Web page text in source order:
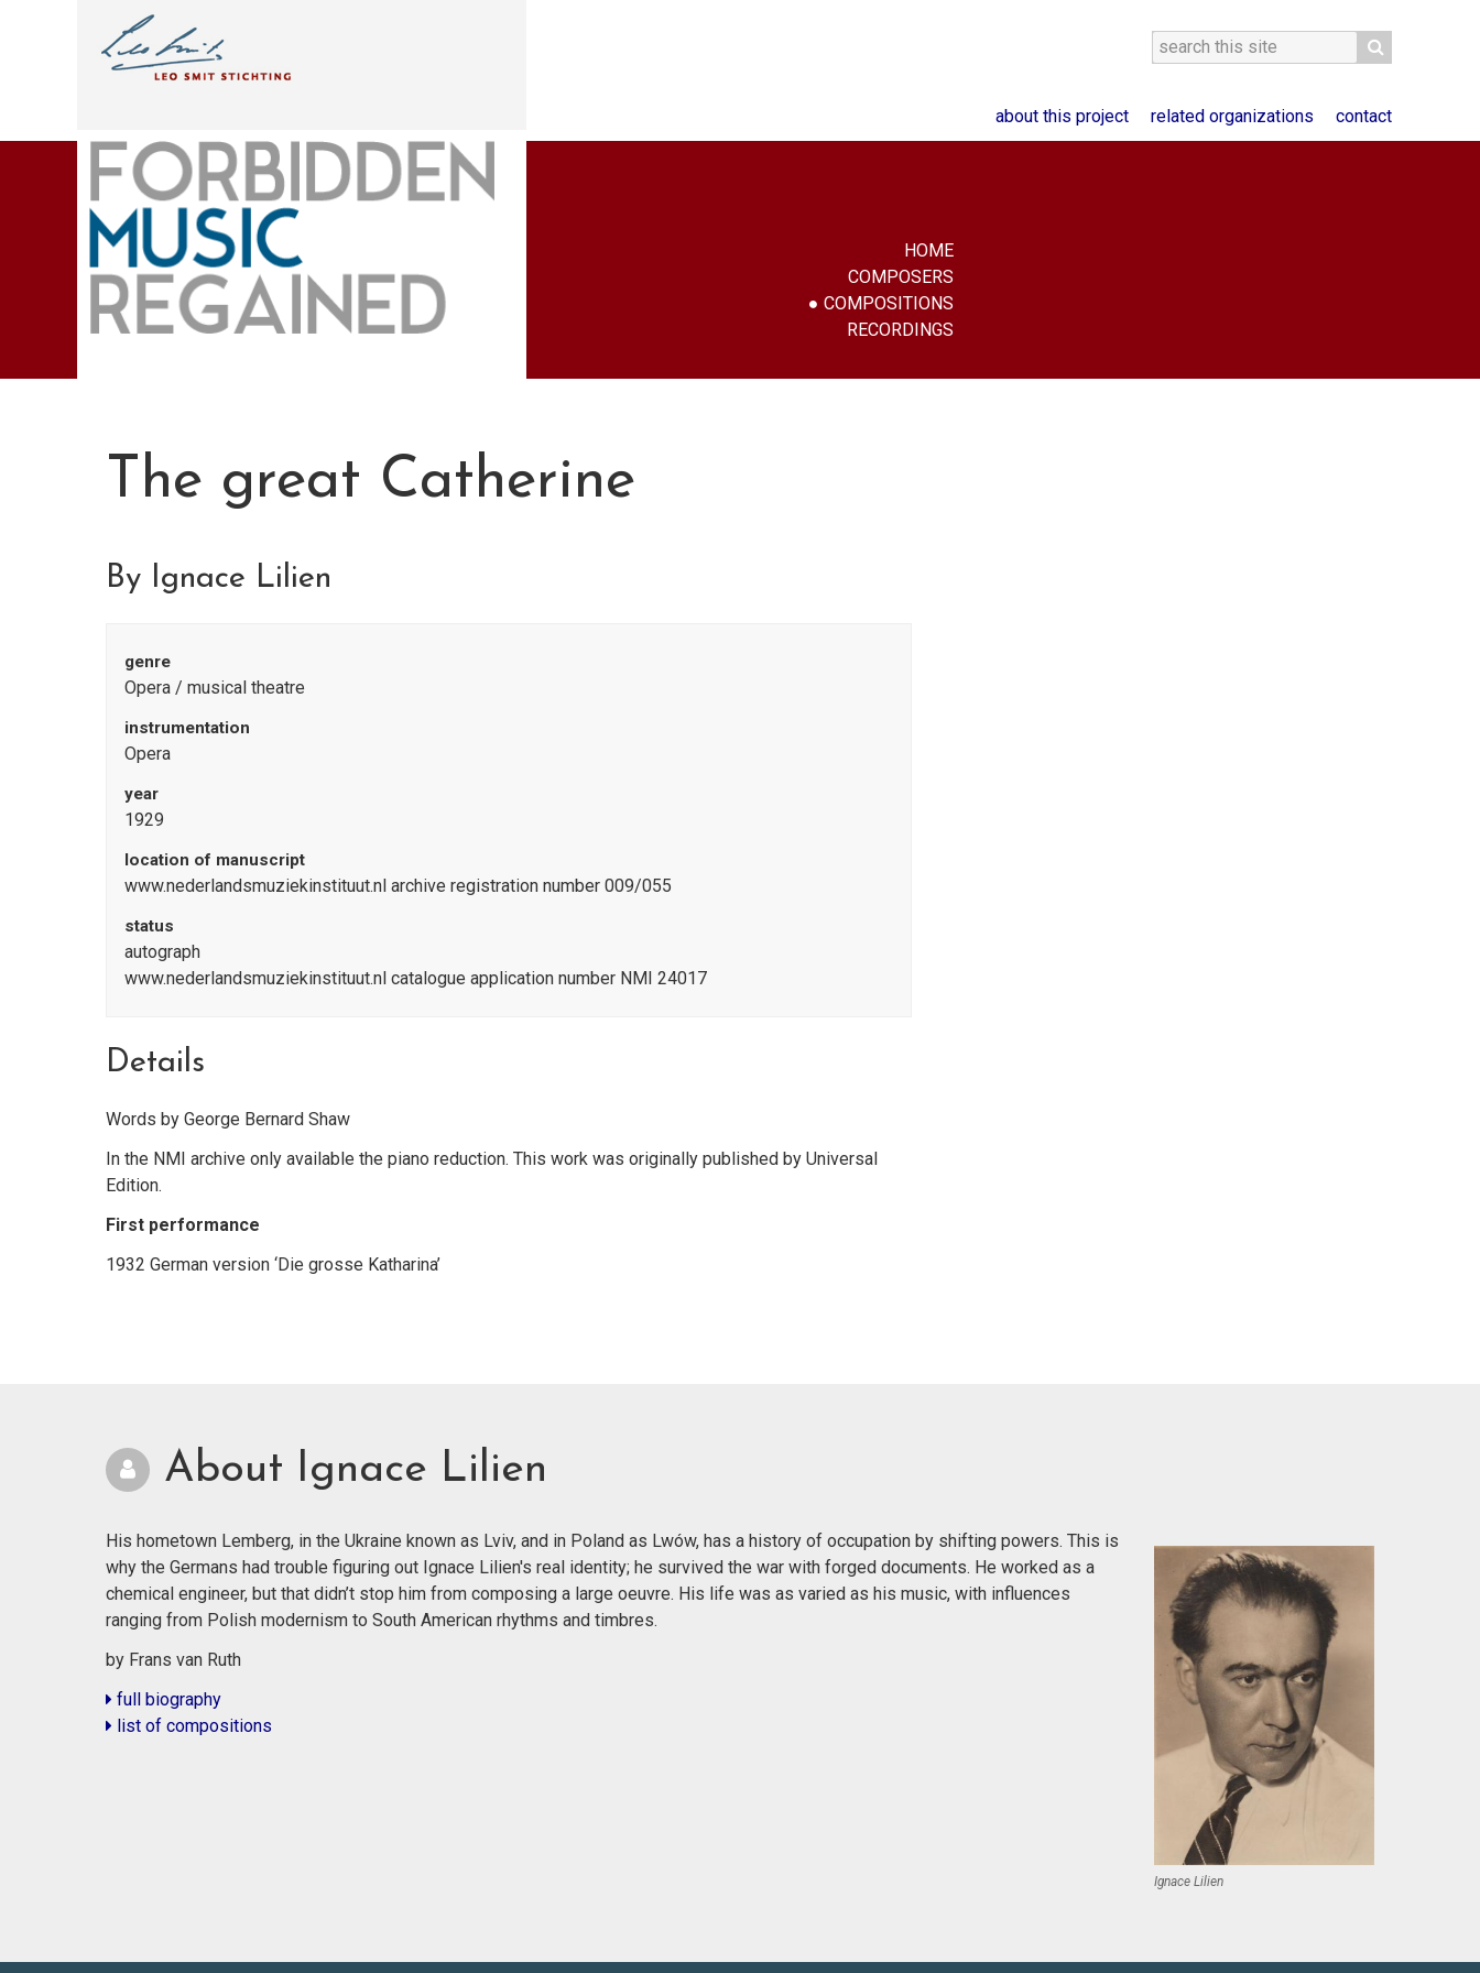
about this project related organizations contact
HOME
COMPOSERS
COMPOSITIONS
RECORDINGS
The great Catherine
By Ignace Lilien
genre
Opera / musical theatre
instrumentation
Opera
year
1929
location of manuscript
www.nederlandsmuziekinstituut.nl archive registration number 009/055
status
autograph
www.nederlandsmuziekinstituut.nl catalogue application number NMI 24017
Details
Words by George Bernard Shaw
In the NMI archive only available the piano reduction. This work was originally published by Universal
Edition.
First performance
1932 German version ‘Die grosse Katharina’
About Ignace Lilien
Ignace Lilien
His hometown Lemberg, in the Ukraine known as Lviv, and in Poland as Lwów, has a history of occupation by shifting powers. This is
why the Germans had trouble figuring out Ignace Lilien's real identity; he survived the war with forged documents. He worked as a
chemical engineer, but that didn’t stop him from composing a large oeuvre. His life was as varied as his music, with influences
ranging from Polish modernism to South American rhythms and timbres.
by Frans van Ruth
full biography
list of compositions